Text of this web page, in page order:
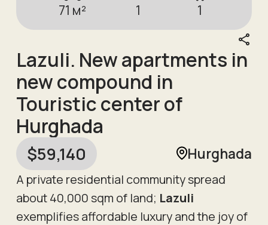
71 м² 1 1
Lazuli. New apartments in
new compound in
Touristic center of
Hurghada
$59,140 Hurghada
A private residential community spread
about 40,000 sqm of land; Lazuli
exemplifies affordable luxury and the joy of